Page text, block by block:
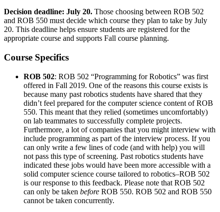
Decision deadline: July 20. Those choosing between ROB 502
and ROB 550 must decide which course they plan to take by July
20. This deadline helps ensure students are registered for the
appropriate course and supports Fall course planning.
Course Specifics
ROB 502: ROB 502 “Programming for Robotics” was first
offered in Fall 2019. One of the reasons this course exists is
because many past robotics students have shared that they
didn’t feel prepared for the computer science content of ROB
550. This meant that they relied (sometimes uncomfortably)
on lab teammates to successfully complete projects.
Furthermore, a lot of companies that you might interview with
include programming as part of the interview process. If you
can only write a few lines of code (and with help) you will
not pass this type of screening. Past robotics students have
indicated these jobs would have been more accessible with a
solid computer science course tailored to robotics–ROB 502
is our response to this feedback. Please note that ROB 502
can only be taken before ROB 550. ROB 502 and ROB 550
cannot be taken concurrently.